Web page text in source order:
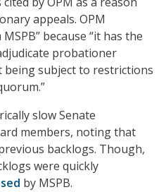
appeals. OPM
because “it has the
probationer
being subject to restrictions
slow Senate
members, noting that
backlogs. Though,
were quickly
by MSPB.